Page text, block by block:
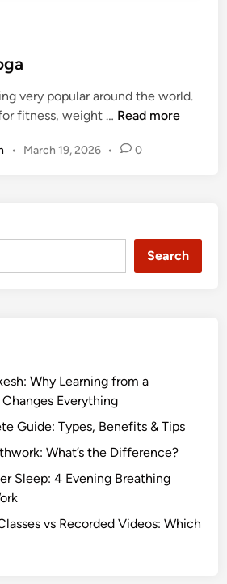
very popular around the world.
fitness, weight … W
a
t
Read more
• March 19, 2026 • 0
Search
Why Learning from a
Everything
Guide: Types, Benefits & Tips
What’s the Difference?
Sleep: 4 Evening Breathing
vs Recorded Videos: Which